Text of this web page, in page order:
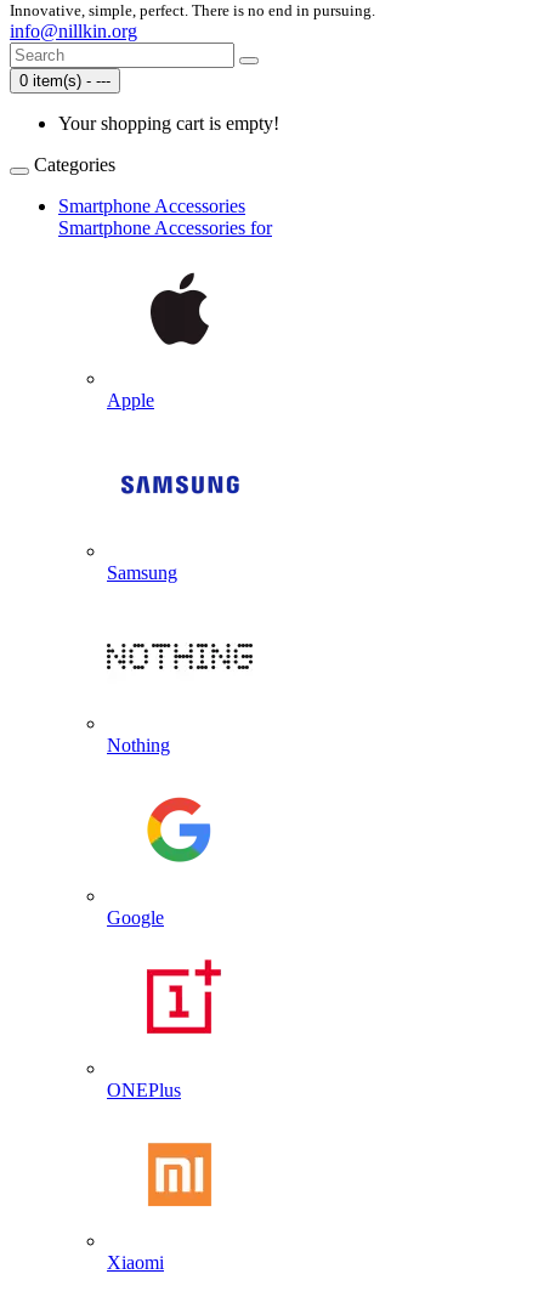
Innovative, simple, perfect. There is no end in pursuing.
info@nillkin.org
0 item(s) - ---
Your shopping cart is empty!
Categories
Smartphone Accessories
Smartphone Accessories for
Apple
Samsung
Nothing
Google
ONEPlus
Xiaomi